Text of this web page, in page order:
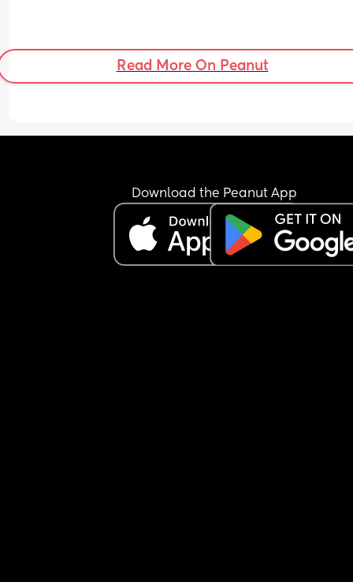
Read More On Peanut
Download the Peanut App